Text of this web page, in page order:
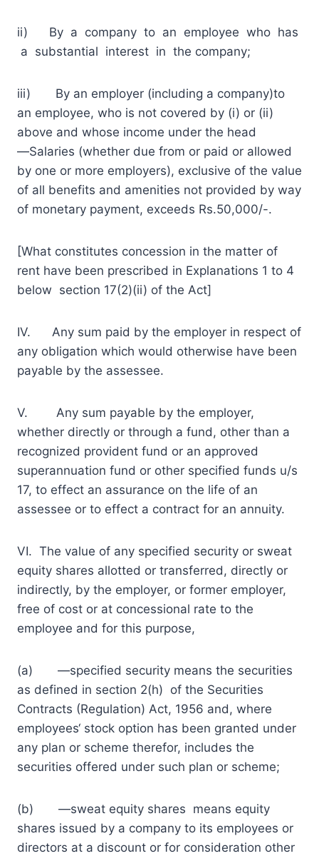
ii) By a company to an employee who has
a substantial interest in the company;
iii) By an employer (including a company)to
an employee, who is not covered by (i) or (ii)
above and whose income under the head
―Salaries (whether due from or paid or allowed
by one or more employers), exclusive of the value
of all benefits and amenities not provided by way
of monetary payment, exceeds Rs.50,000/-.
[What constitutes concession in the matter of
rent have been prescribed in Explanations 1 to 4
below section 17(2)(ii) of the Act]
IV. Any sum paid by the employer in respect of
any obligation which would otherwise have been
payable by the assessee.
V. Any sum payable by the employer,
whether directly or through a fund, other than a
recognized provident fund or an approved
superannuation fund or other specified funds u/s
17, to effect an assurance on the life of an
assessee or to effect a contract for an annuity.
VI. The value of any specified security or sweat
equity shares allotted or transferred, directly or
indirectly, by the employer, or former employer,
free of cost or at concessional rate to the
employee and for this purpose,
(a) ―specified security means the securities
as defined in section 2(h) of the Securities
Contracts (Regulation) Act, 1956 and, where
employees‘ stock option has been granted under
any plan or scheme therefor, includes the
securities offered under such plan or scheme;
(b) ―sweat equity shares means equity
shares issued by a company to its employees or
directors at a discount or for consideration other